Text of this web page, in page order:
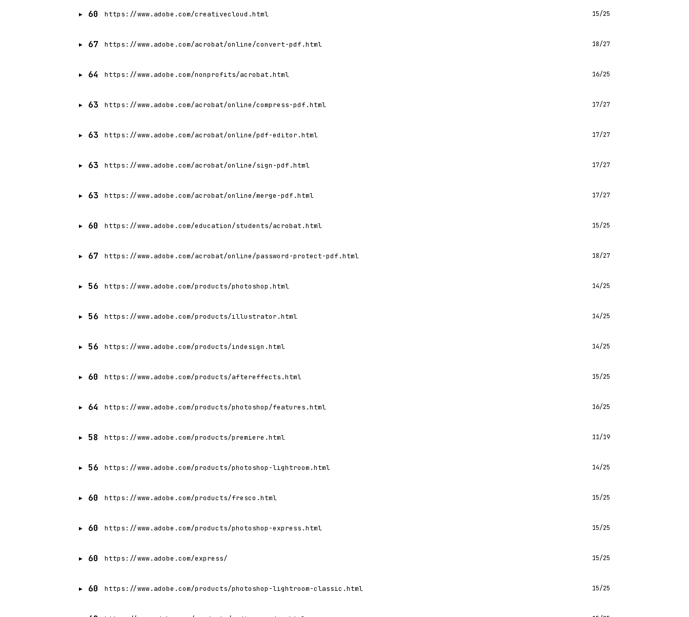
60 https://www.adobe.com/creativecloud.html 15/25
67 https://www.adobe.com/acrobat/online/convert-pdf.html 18/27
64 https://www.adobe.com/nonprofits/acrobat.html 16/25
63 https://www.adobe.com/acrobat/online/compress-pdf.html 17/27
63 https://www.adobe.com/acrobat/online/pdf-editor.html 17/27
63 https://www.adobe.com/acrobat/online/sign-pdf.html 17/27
63 https://www.adobe.com/acrobat/online/merge-pdf.html 17/27
60 https://www.adobe.com/education/students/acrobat.html 15/25
67 https://www.adobe.com/acrobat/online/password-protect-pdf.html 18/27
56 https://www.adobe.com/products/photoshop.html 14/25
56 https://www.adobe.com/products/illustrator.html 14/25
56 https://www.adobe.com/products/indesign.html 14/25
60 https://www.adobe.com/products/aftereffects.html 15/25
64 https://www.adobe.com/products/photoshop/features.html 16/25
58 https://www.adobe.com/products/premiere.html 11/19
56 https://www.adobe.com/products/photoshop-lightroom.html 14/25
60 https://www.adobe.com/products/fresco.html 15/25
60 https://www.adobe.com/products/photoshop-express.html 15/25
60 https://www.adobe.com/express/ 15/25
60 https://www.adobe.com/products/photoshop-lightroom-classic.html 15/25